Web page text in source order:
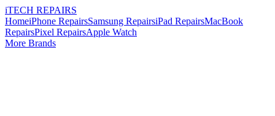
iTECH REPAIRS
HomeiPhone RepairsSamsung RepairsiPad RepairsMacBook
RepairsPixel RepairsApple Watch
More Brands